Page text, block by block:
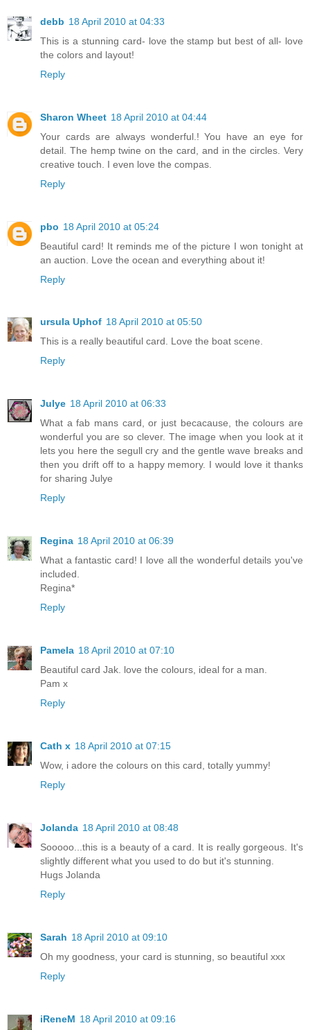
debb 18 April 2010 at 04:33
This is a stunning card- love the stamp but best of all- love
the colors and layout!
Reply
Sharon Wheet 18 April 2010 at 04:44
Your cards are always wonderful.! You have an eye for
detail. The hemp twine on the card, and in the circles. Very
creative touch. I even love the compas.
Reply
pbo 18 April 2010 at 05:24
Beautiful card! It reminds me of the picture I won tonight at
an auction. Love the ocean and everything about it!
Reply
ursula Uphof 18 April 2010 at 05:50
This is a really beautiful card. Love the boat scene.
Reply
Julye 18 April 2010 at 06:33
What a fab mans card, or just becacause, the colours are
wonderful you are so clever. The image when you look at it
lets you here the segull cry and the gentle wave breaks and
then you drift off to a happy memory. I would love it thanks
for sharing Julye
Reply
Regina 18 April 2010 at 06:39
What a fantastic card! I love all the wonderful details you've
included.
Regina*
Reply
Pamela 18 April 2010 at 07:10
Beautiful card Jak. love the colours, ideal for a man.
Pam x
Reply
Cath x 18 April 2010 at 07:15
Wow, i adore the colours on this card, totally yummy!
Reply
Jolanda 18 April 2010 at 08:48
Sooooo...this is a beauty of a card. It is really gorgeous. It's
slightly different what you used to do but it's stunning.
Hugs Jolanda
Reply
Sarah 18 April 2010 at 09:10
Oh my goodness, your card is stunning, so beautiful xxx
Reply
iReneM 18 April 2010 at 09:16